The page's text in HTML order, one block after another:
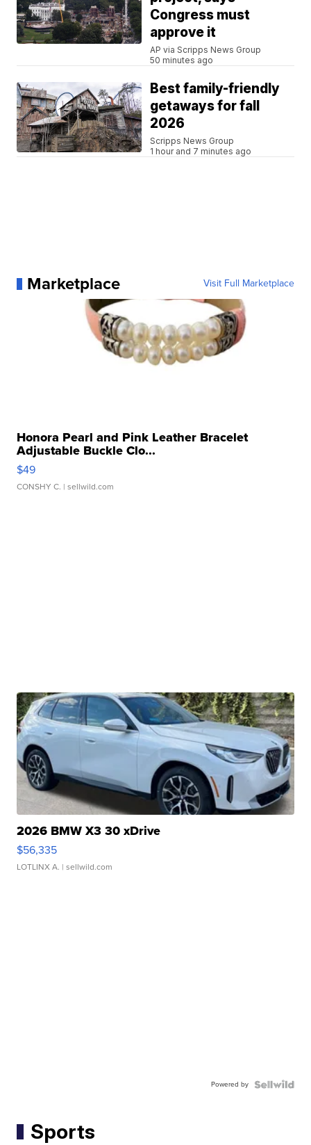
Congress must
approve it
AP via Scripps News Group
50 minutes ago
Best family-friendly
getaways for fall
2026
Scripps News Group
1 hour and 7 minutes ago
Marketplace Visit Full Marketplace
Honora Pearl and Pink Leather Bracelet
Adjustable Buckle Clo...
$49
CONSHY C. | sellwild.com
2026 BMW X3 30 xDrive
$56,335
LOTLINX A. | sellwild.com
Powered by
Sports